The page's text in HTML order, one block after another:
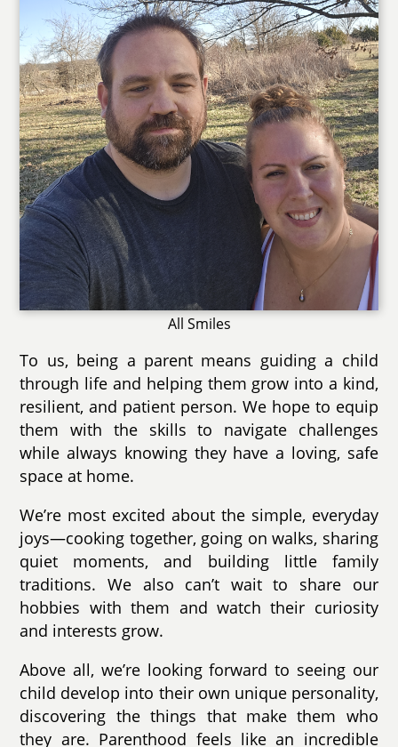
All Smiles
To us, being a parent means guiding a child
through life and helping them grow into a kind,
resilient, and patient person. We hope to equip
them with the skills to navigate challenges
while always knowing they have a loving, safe
space at home.
We’re most excited about the simple, everyday
joys—cooking together, going on walks, sharing
quiet moments, and building little family
traditions. We also can’t wait to share our
hobbies with them and watch their curiosity
and interests grow.
Above all, we’re looking forward to seeing our
child develop into their own unique personality,
discovering the things that make them who
they are. Parenthood feels like an incredible